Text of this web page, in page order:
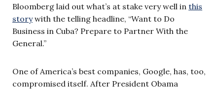
Bloomberg laid out what’s at stake very well in this
storywith the telling headline, “Want to Do
Business in Cuba? Prepare to Partner With the
General.”
One of America’s best companies, Google, has, too,
compromised itself. After President Obama